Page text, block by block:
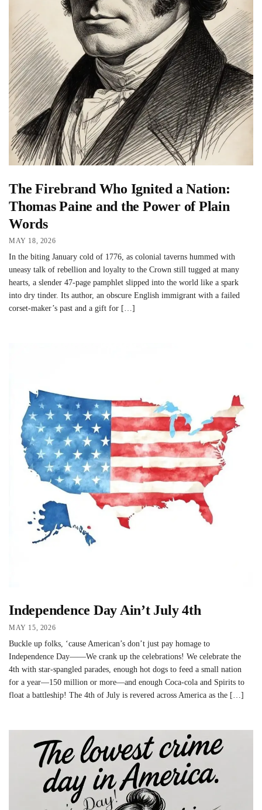
The Firebrand Who Ignited a Nation:
Thomas Paine and the Power of Plain
Words
MAY 18, 2026
In the biting January cold of 1776, as colonial taverns hummed with
uneasy talk of rebellion and loyalty to the Crown still tugged at many
hearts, a slender 47-page pamphlet slipped into the world like a spark
into dry tinder. Its author, an obscure English immigrant with a failed
corset-maker’s past and a gift for […]
Independence Day Ain’t July 4th
MAY 15, 2026
Buckle up folks, ‘cause American’s don’t just pay homage to
Independence Day——We crank up the celebrations! We celebrate the
4th with star-spangled parades, enough hot dogs to feed a small nation
for a year—150 million or more—and enough Coca-cola and Spirits to
float a battleship! The 4th of July is revered across America as the […]